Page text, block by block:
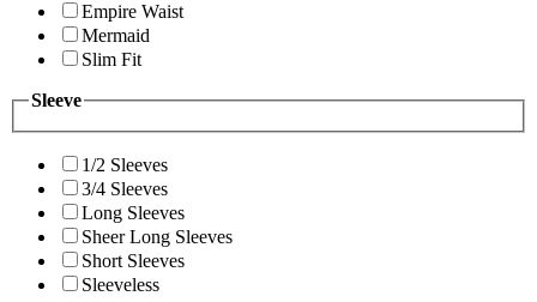
Empire Waist
Mermaid
Slim Fit
Sleeve
1/2 Sleeves
3/4 Sleeves
Long Sleeves
Sheer Long Sleeves
Short Sleeves
Sleeveless